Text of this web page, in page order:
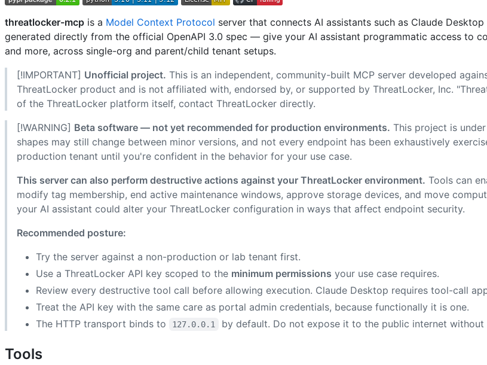
threatlocker-mcp is a Model Context Protocol server that connects AI assistants such as Claude
generated directly from the official OpenAPI 3.0 spec — give your AI assistant programmatic access to
and more, across single-org and parent/child tenant setups.
[!IMPORTANT] Unofficial project. This is an independent, community-built MCP server developed
ThreatLocker product and is not affiliated with, endorsed by, or supported by ThreatLocker, Inc.
of the ThreatLocker platform itself, contact ThreatLocker directly.
[!WARNING] Beta software — not yet recommended for production environments. This project is
shapes may still change between minor versions, and not every endpoint has been exhaustively
production tenant until you're confident in the behavior for your use case.
This server can also perform destructive actions against your ThreatLocker environment. Tools can
modify tag membership, end active maintenance windows, approve storage devices, and move
your AI assistant could alter your ThreatLocker configuration in ways that affect endpoint security.
Recommended posture:
Try the server against a non-production or lab tenant first.
Use a ThreatLocker API key scoped to the minimum permissions your use case requires.
Review every destructive tool call before allowing execution. Claude Desktop requires tool-call
Treat the API key with the same care as portal admin credentials, because functionally it is one.
The HTTP transport binds to
127.0.0.1 by default. Do not expose it to the public internet without
Tools